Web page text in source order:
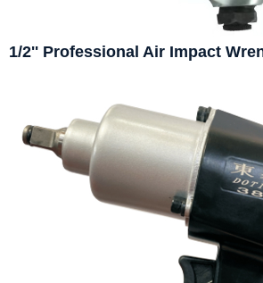
1/2'' Professional Air Impact